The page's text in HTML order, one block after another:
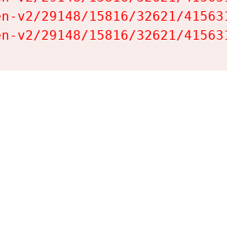
v2/29148/15816/32621/
v2/29148/15816/32621/